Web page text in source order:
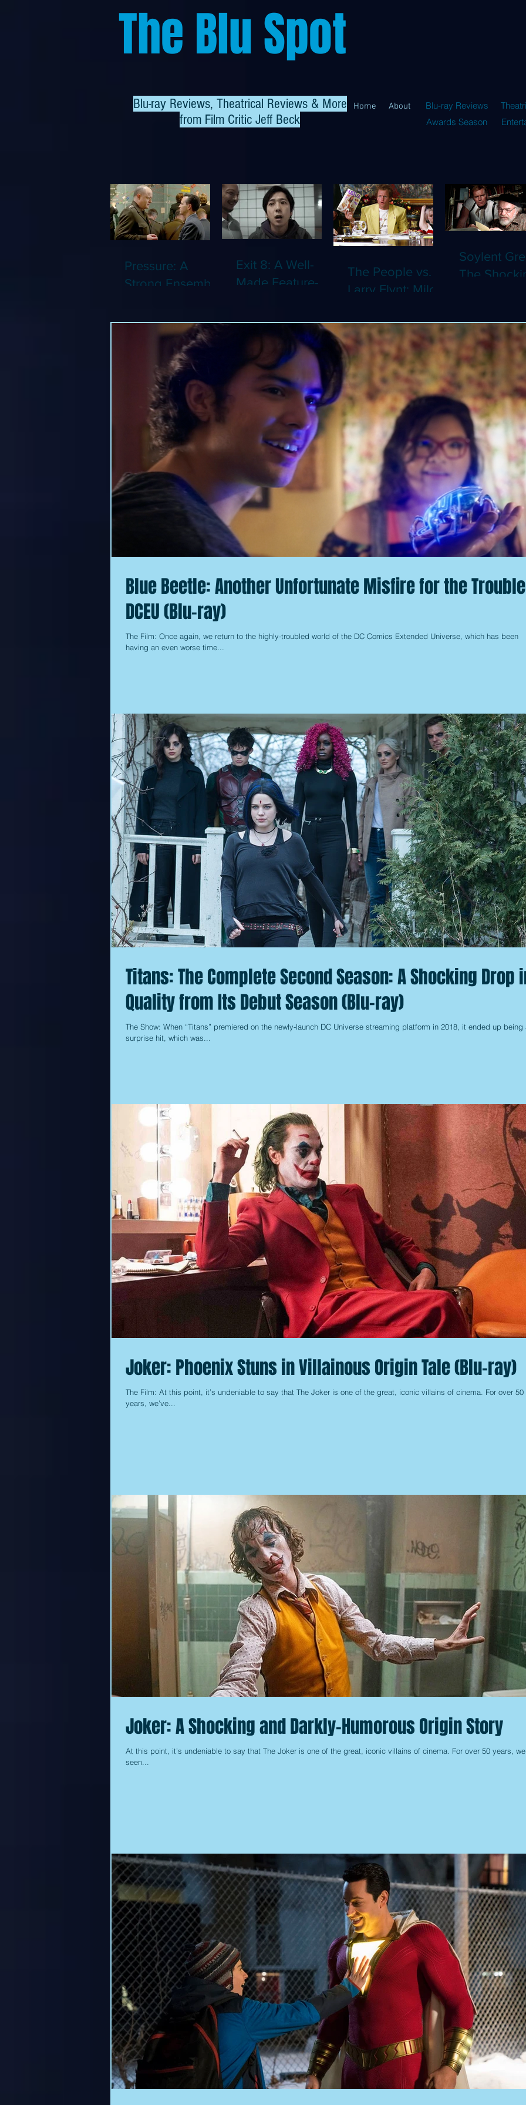
The Blu Spot
Blu-ray Reviews, Theatrical Reviews & More
from Film Critic Jeff Beck
Home About Blu-ray Reviews
Awards Season
Pressure: A
Strong Ensemble
By-the-Numbers
War Drama (Blu-
Exit 8: A Well-
Made Feature-
That Should've
Been a Short
(Blu-ray)
The People vs.
Larry Flynt: Milos
Amusing Biopic
Makes Its 4K
Debut (Limited
Edition 4K)
Soylent
The
4K (Limited
Edition 4K)
Blue Beetle: Another Unfortunate Misfire for the
DCEU (Blu-ray)
The Film: Once again, we return to the highly-troubled world of the DC Comics Extended Universe, which has been
having an even worse time...
Titans: The Complete Second Season: A Shocking Drop
Quality from Its Debut Season (Blu-ray)
The Show: When “Titans” premiered on the newly-launch DC Universe streaming platform in 2018, it ended up being
surprise hit, which was...
Joker: Phoenix Stuns in Villainous Origin Tale (Blu-ray)
The Film: At this point, it’s undeniable to say that The Joker is one of the great, iconic villains of cinema. For over 50
years, we’ve...
Joker: A Shocking and Darkly-Humorous Origin Story
At this point, it’s undeniable to say that The Joker is one of the great, iconic villains of cinema. For over 50 years,
seen...